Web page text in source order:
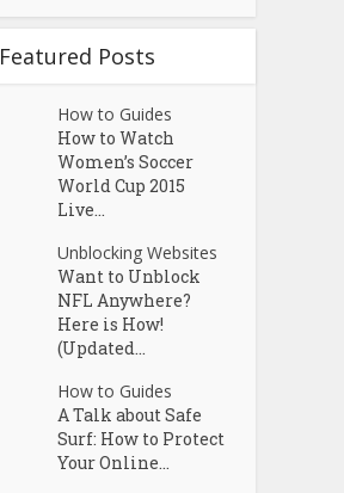
Featured Posts
How to Guides
How to Watch
Women’s Soccer
World Cup 2015
Live...
Unblocking Websites
Want to Unblock
NFL Anywhere?
Here is How!
(Updated...
How to Guides
A Talk about Safe
Surf: How to Protect
Your Online...